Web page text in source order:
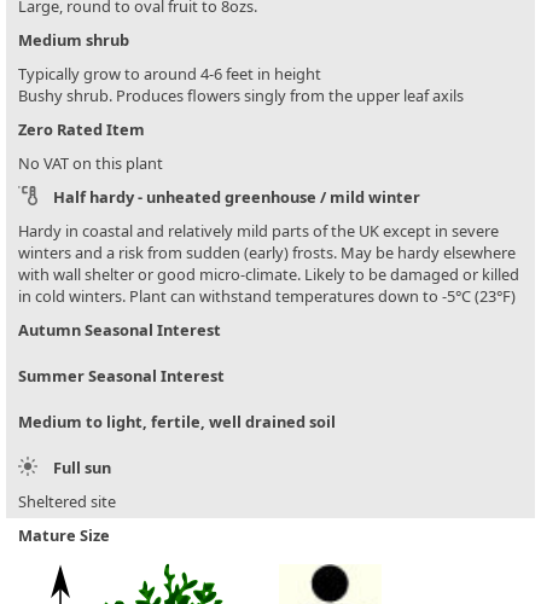
Large, round to oval fruit to 8ozs.
Medium shrub
Typically grow to around 4-6 feet in height
Bushy shrub. Produces flowers singly from the upper leaf axils
Zero Rated Item
No VAT on this plant
Half hardy - unheated greenhouse / mild winter
Hardy in coastal and relatively mild parts of the UK except in severe
winters and a risk from sudden (early) frosts. May be hardy elsewhere
with wall shelter or good micro-climate. Likely to be damaged or killed
in cold winters. Plant can withstand temperatures down to -5°C (23°F)
Autumn Seasonal Interest
Summer Seasonal Interest
Medium to light, fertile, well drained soil
Full sun
Sheltered site
Mature Size